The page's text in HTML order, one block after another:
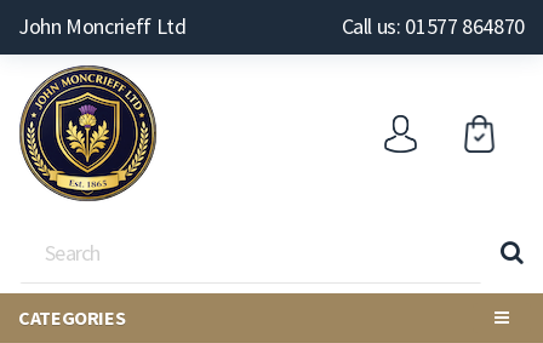
John Moncrieff Ltd Call us: 01577 864870
CATEGORIES